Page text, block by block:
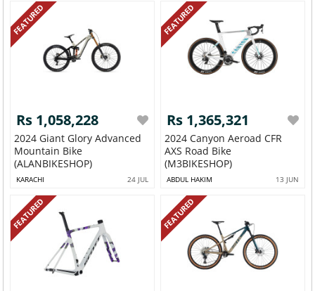
FEATURED
Rs 1,058,228
2024 Giant Glory Advanced
Mountain Bike
(ALANBIKESHOP)
KARACHI 24 JUL
FEATURED
Rs 1,365,321
2024 Canyon Aeroad CFR
AXS Road Bike
(M3BIKESHOP)
ABDUL HAKIM 13 JUN
FEATURED FEATURED